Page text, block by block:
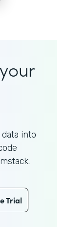
into
Trial